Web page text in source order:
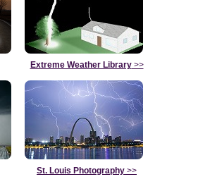
Extreme Weather Library>>
St. Louis Photography >>